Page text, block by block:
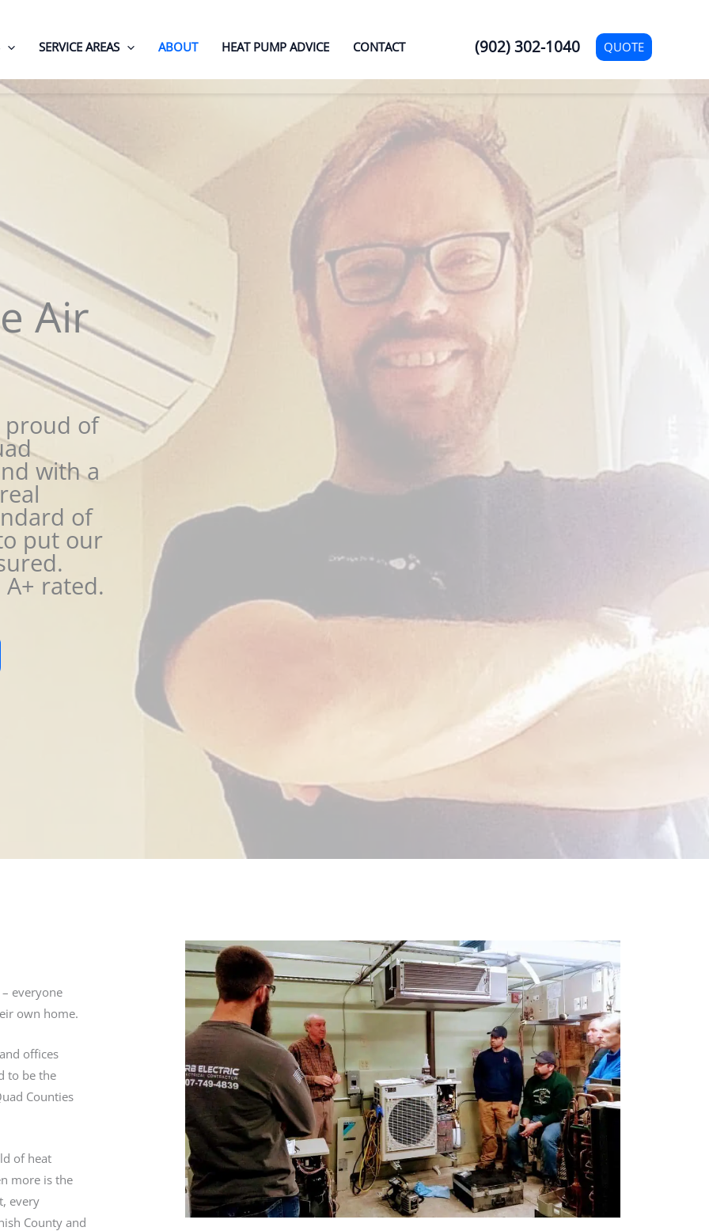
SERVICE AREAS ABOUT HEAT PUMP ADVICE CONTACT (902) 302-1040 QUOTE
proud of
with a
of
put our
A+ rated.
Air
everyone
own home.
offices
to be the
Counties
of heat
more is the
every
County and